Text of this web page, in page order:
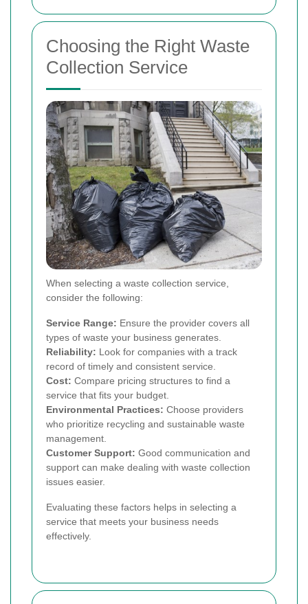
Choosing the Right Waste
Collection Service
When selecting a waste collection service,
consider the following:
Service Range: Ensure the provider covers all
types of waste your business generates.
Reliability: Look for companies with a track
record of timely and consistent service.
Cost: Compare pricing structures to find a
service that fits your budget.
Environmental Practices: Choose providers
who prioritize recycling and sustainable waste
management.
Customer Support: Good communication and
support can make dealing with waste collection
issues easier.
Evaluating these factors helps in selecting a
service that meets your business needs
effectively.